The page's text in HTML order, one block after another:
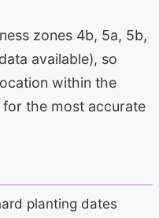
zones 4b, 5a, 5b,
available), so
within the
the most accurate
planting dates